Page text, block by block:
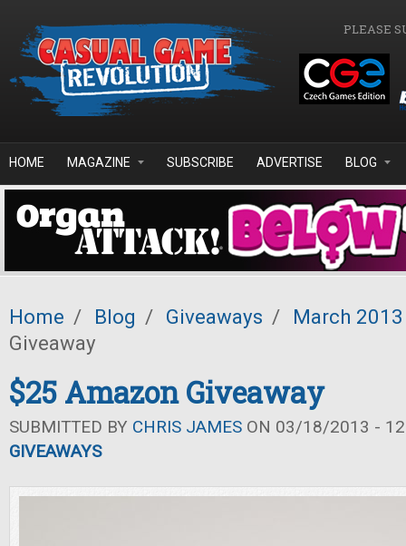
PLEASE
HOME MAGAZINE SUBSCRIBE ADVERTISE BLOG
Home / Blog / Giveaways /
March 2013
Giveaway
$25 Amazon Giveaway
SUBMITTED BY CHRIS JAMES ON 03/18/2013 -
GIVEAWAYS